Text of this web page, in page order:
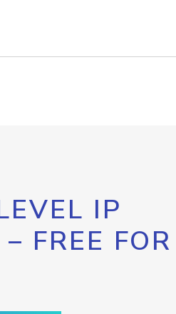
IP
FREE